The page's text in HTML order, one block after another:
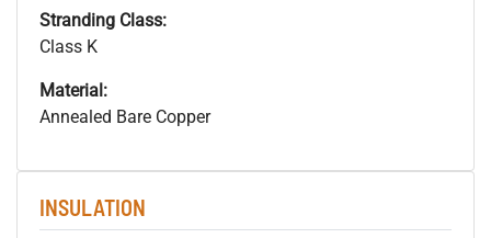
Stranding Class:
Class K
Material:
Annealed Bare Copper
INSULATION